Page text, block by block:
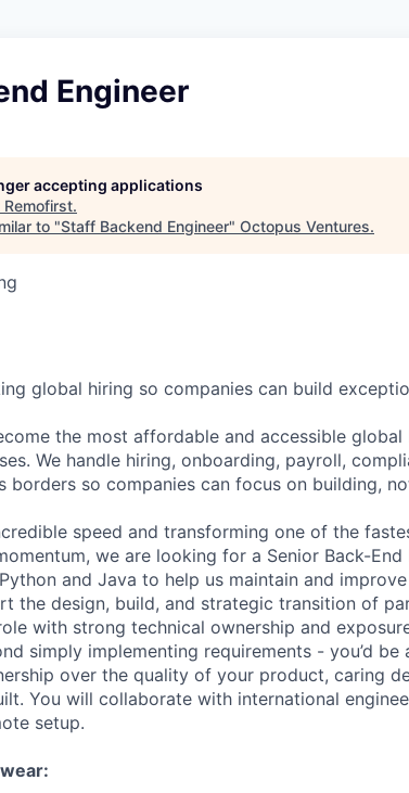
Engineer
accepting applications
Remofirst.
to "Staff Backend Engineer" Octopus Ventures.
global hiring so companies can build
the most affordable and accessible
We handle hiring, onboarding, payroll,
borders so companies can focus on building,
speed and transforming one of the
we are looking for a Senior Back-
and Java to help us maintain and
the design, build, and strategic transition of
with strong technical ownership and
simply implementing requirements - you’d
over the quality of your product, caring
You will collaborate with international
setup.